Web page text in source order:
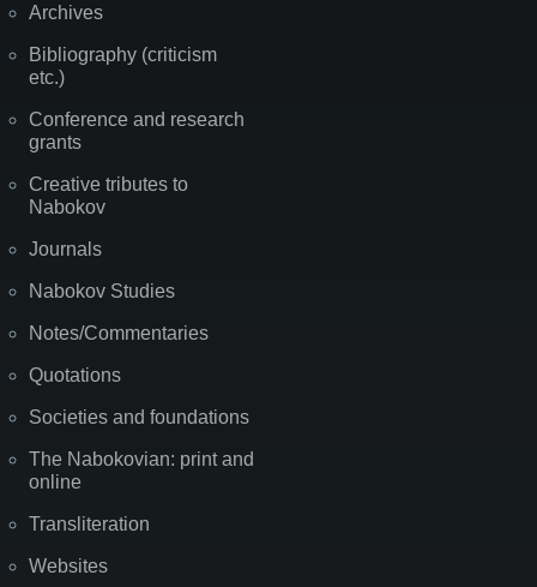
Archives
Bibliography (criticism
etc.)
Conference and research
grants
Creative tributes to
Nabokov
Journals
Nabokov Studies
Notes/Commentaries
Quotations
Societies and foundations
The Nabokovian: print and
online
Transliteration
Websites